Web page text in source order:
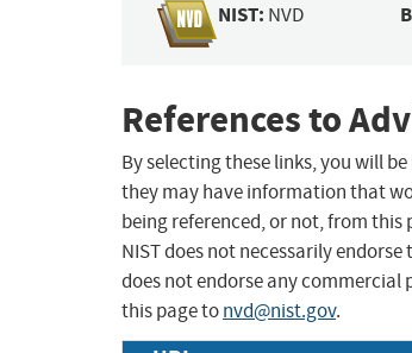
NIST: NVD
References to
By selecting these links, you will
they may have information that
being referenced, or not, from this
NIST does not necessarily
does not endorse any commercial
this page tonvd@nist.gov.